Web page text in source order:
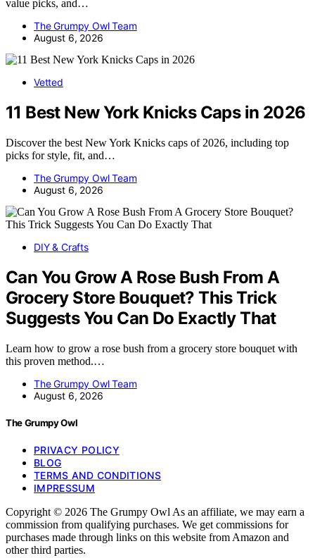
value picks, and…
The Grumpy Owl Team
August 6, 2026
Vetted
11 Best New York Knicks Caps in 2026
Discover the best New York Knicks caps of 2026, including top
picks for style, fit, and…
The Grumpy Owl Team
August 6, 2026
DIY & Crafts
Can You Grow A Rose Bush From A
Grocery Store Bouquet? This Trick
Suggests You Can Do Exactly That
Learn how to grow a rose bush from a grocery store bouquet with
this proven method.…
The Grumpy Owl Team
August 6, 2026
The Grumpy Owl
PRIVACY POLICY
BLOG
TERMS AND CONDITIONS
IMPRESSUM
Copyright © 2026 The Grumpy Owl As an affiliate, we may earn a
commission from qualifying purchases. We get commissions for
purchases made through links on this website from Amazon and
other third parties.